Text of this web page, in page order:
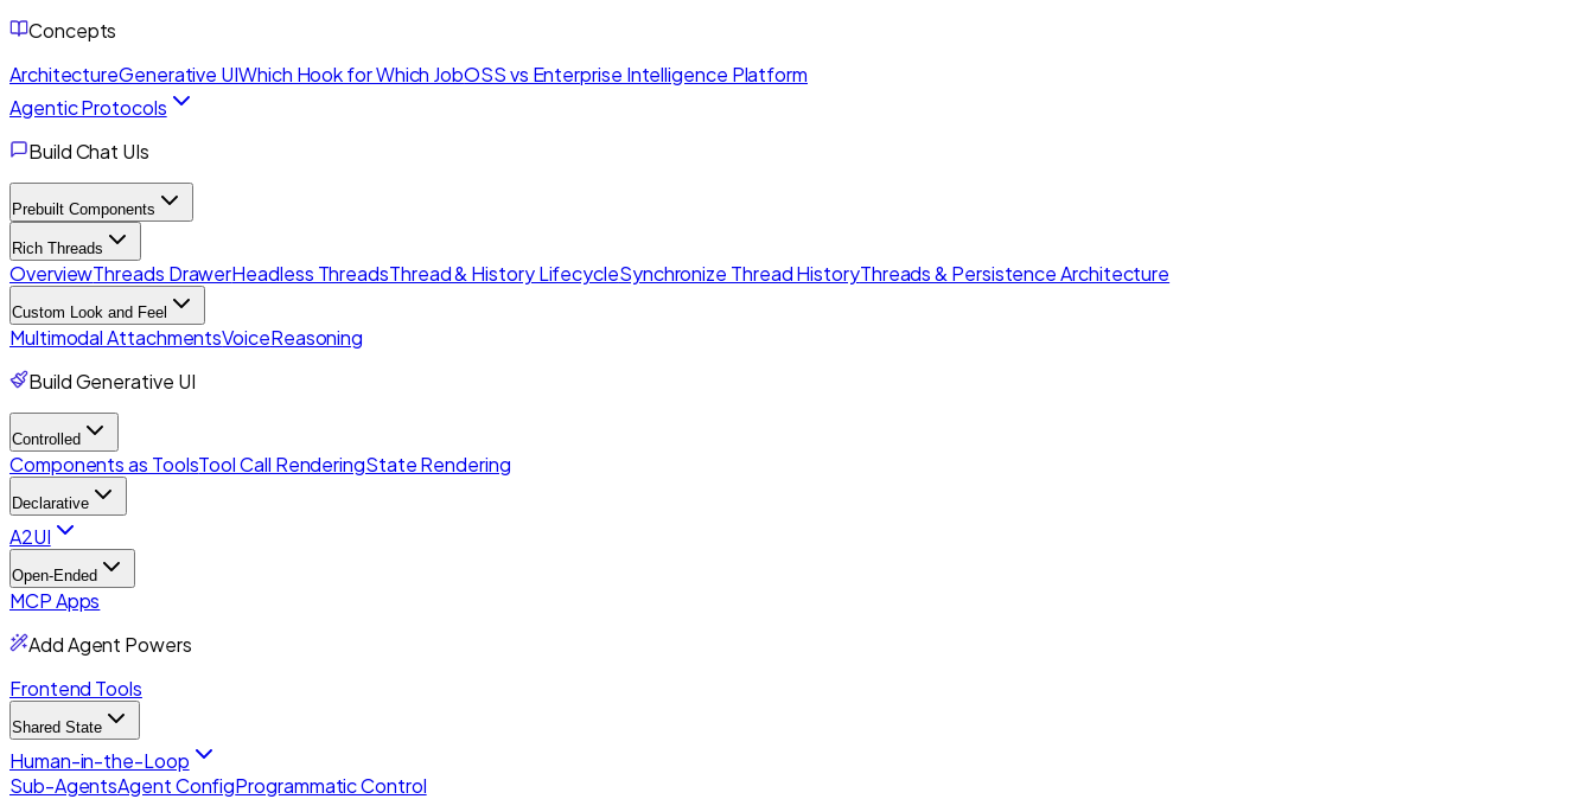
Concepts
ArchitectureGenerative UIWhich Hook for Which JobOSS vs Enterprise Intelligence Platform
Agentic Protocols
Build Chat UIs
Prebuilt Components
Rich Threads
OverviewThreads DrawerHeadless ThreadsThread & History LifecycleSynchronize Thread HistoryThreads & Persistence Architecture
Custom Look and Feel
Multimodal AttachmentsVoiceReasoning
Build Generative UI
Controlled
Components as ToolsTool Call RenderingState Rendering
Declarative
A2UI
Open-Ended
MCP Apps
Add Agent Powers
Frontend Tools
Shared State
Human-in-the-Loop
Sub-AgentsAgent ConfigProgrammatic Control